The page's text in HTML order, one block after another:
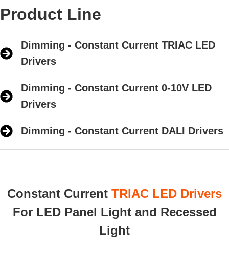
Product Line
Dimming - Constant Current TRIAC LED
Drivers
Dimming - Constant Current 0-10V LED
Drivers
Dimming - Constant Current DALI Drivers
Constant Current ​ TRIAC LED Drivers
For LED Panel Light and Recessed
Light